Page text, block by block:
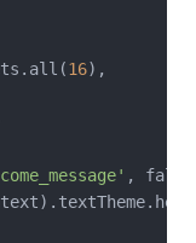
16),
,